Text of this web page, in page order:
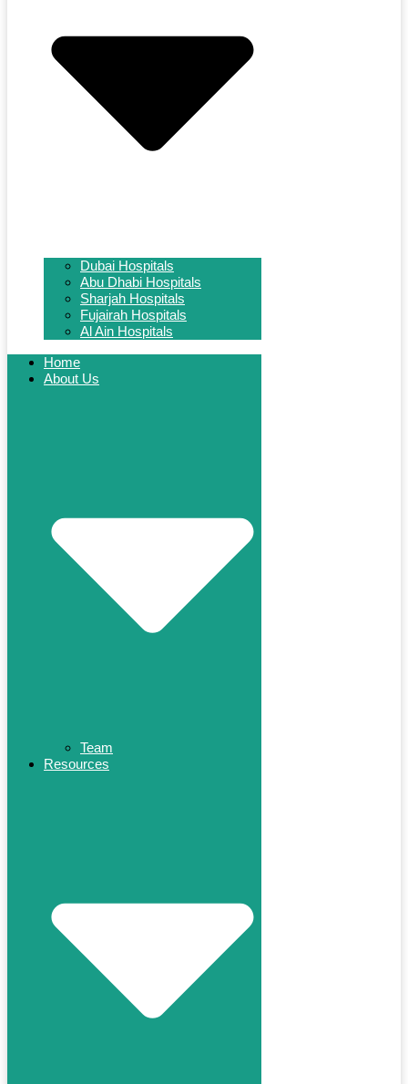
Dubai Hospitals
Abu Dhabi Hospitals
Sharjah Hospitals
Fujairah Hospitals
Al Ain Hospitals
Home
About Us
Team
Resources